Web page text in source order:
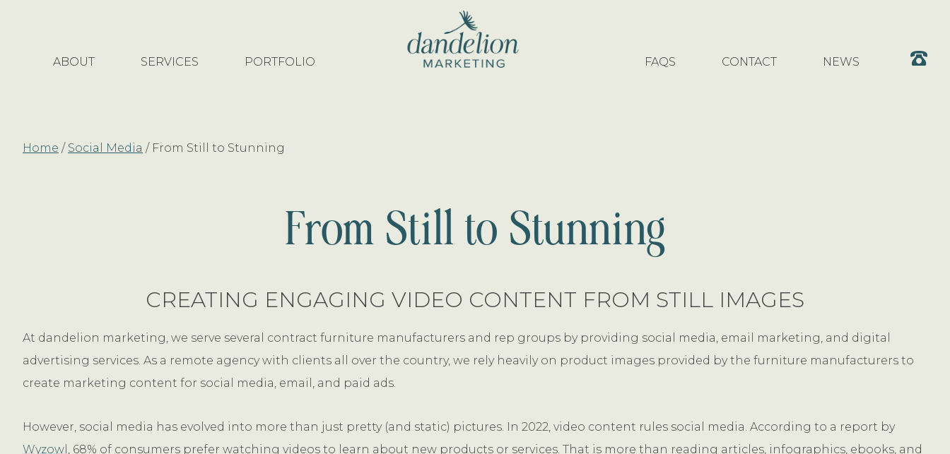
ABOUT SERVICES PORTFOLIO FAQS CONTACT NEWS
Home / Social Media /From Still to Stunning
From Still to Stunning
CREATING ENGAGING VIDEO CONTENT FROM STILL IMAGES
At dandelion marketing, we serve several contract furniture manufacturers and rep groups by providing social media, email marketing, and digital
advertising services. As a remote agency with clients all over the country, we rely heavily on product images provided by the furniture manufacturers to
create marketing content for social media, email, and paid ads.
However, social media has evolved into more than just pretty (and static) pictures. In 2022, video content rules social media. According to a report by
Wyzowl , 68% of consumers prefer watching videos to learn about new products or services. That is more than reading articles, infographics, ebooks, and